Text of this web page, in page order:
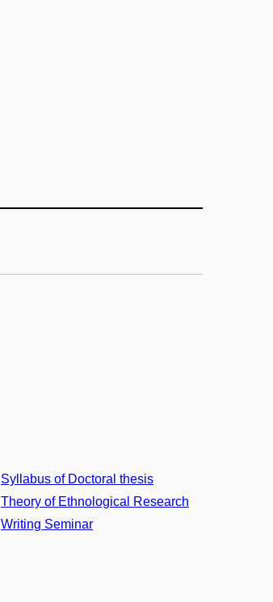
Syllabus of Doctoral thesis
Theory of Ethnological Research
Writing Seminar